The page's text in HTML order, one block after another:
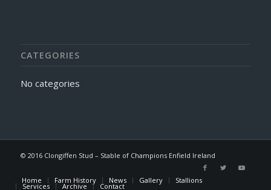
CATEGORIES
No categories
© 2016 Clongiffen Stud – Stable of Champions Enfield Ireland
Home Farm History News Gallery Stallions
Services Archive Contact